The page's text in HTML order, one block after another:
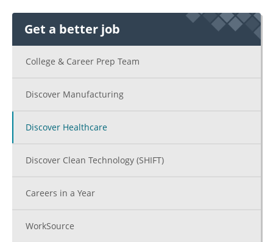
Get a better job
College & Career Prep Team
Discover Manufacturing
Discover Healthcare
Discover Clean Technology (SHIFT)
Careers in a Year
WorkSource